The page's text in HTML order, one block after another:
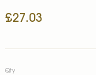
£27.03
Qty